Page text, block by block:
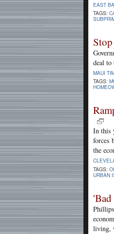
EAST
TAGS:
deal to
MAUI
TAGS:
In this
forces
the
TAGS:
URBAN
living,